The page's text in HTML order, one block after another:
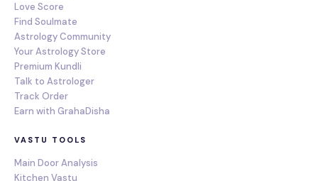
Love Score
Find Soulmate
Astrology Community
Your Astrology Store
Premium Kundli
Talk to Astrologer
Track Order
Earn with GrahaDisha
VASTU TOOLS
Main Door Analysis
Kitchen Vastu